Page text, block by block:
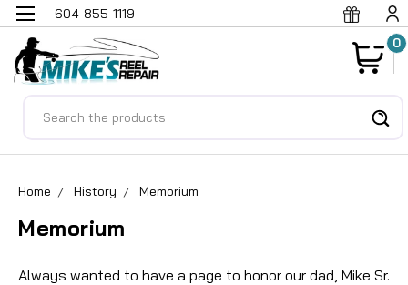
604-855-1119
0
Home History Memorium
Memorium
Always wanted to have a page to honor our dad, Mike Sr.